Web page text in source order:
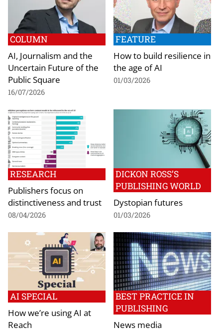
COLUMN
AI, Journalism and the
Uncertain Future of the
Public Square
16/07/2026
FEATURE
How to build resilience in
the age of AI
01/03/2026
RESEARCH
Publishers focus on
distinctiveness and trust
08/04/2026
DICKON ROSS’S
PUBLISHING WORLD
Dystopian futures
01/03/2026
AI SPECIAL
How we’re using AI at
Reach
BEST PRACTICE IN
PUBLISHING
News media